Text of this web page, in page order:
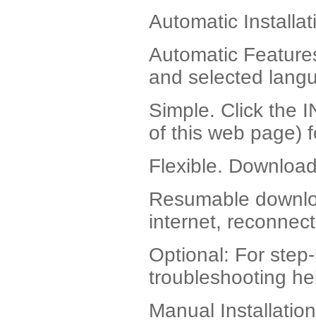
Automatic
Automatic
and selected
Simple. Click the
of this web page)
Flexible.
Resumable
internet,
Optional: For
troubleshooting
Manual